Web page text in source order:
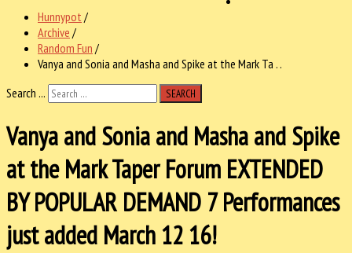
Hunnypot /
Archive /
Random Fun /
Vanya and Sonia and Masha and Spike at the Mark Ta . .
Search ...
SEARCH
Vanya and Sonia and Masha and Spike
at the Mark Taper Forum EXTENDED
BY POPULAR DEMAND 7 Performances
just added March 12 16!